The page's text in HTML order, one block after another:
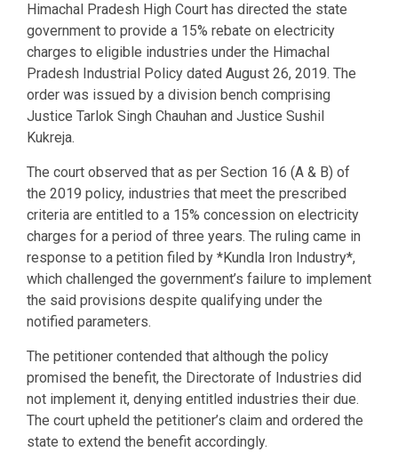
Himachal Pradesh High Court has directed the state
government to provide a 15% rebate on electricity
charges to eligible industries under the Himachal
Pradesh Industrial Policy dated August 26, 2019. The
order was issued by a division bench comprising
Justice Tarlok Singh Chauhan and Justice Sushil
Kukreja.
The court observed that as per Section 16 (A & B) of
the 2019 policy, industries that meet the prescribed
criteria are entitled to a 15% concession on electricity
charges for a period of three years. The ruling came in
response to a petition filed by *Kundla Iron Industry*,
which challenged the government’s failure to implement
the said provisions despite qualifying under the
notified parameters.
The petitioner contended that although the policy
promised the benefit, the Directorate of Industries did
not implement it, denying entitled industries their due.
The court upheld the petitioner’s claim and ordered the
state to extend the benefit accordingly.